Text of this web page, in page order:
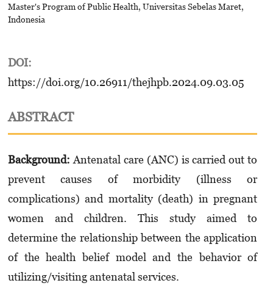
Master's Program of Public Health, Universitas Sebelas Maret,
Indonesia
DOI:
https://doi.org/10.26911/thejhpb.2024.09.03.05
ABSTRACT
Background: Antenatal care (ANC) is carried out to
prevent causes of morbidity (illness or
complications) and mortality (death) in pregnant
women and children. This study aimed to
determine the relationship between the application
of the health belief model and the behavior of
utilizing/visiting antenatal services.